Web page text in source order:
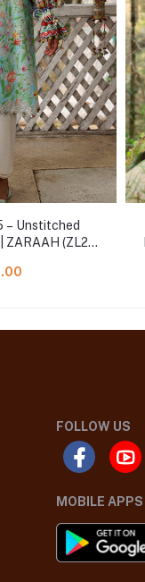
– Unstitched
ZARAAH (ZL25-
FOLLOW US
MOBILE APPS